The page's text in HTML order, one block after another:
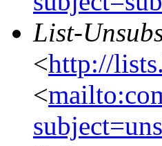
List-
<http://
<